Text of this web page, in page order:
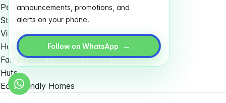
announcements, promotions, and
alerts on your phone.
Follow on WhatsApp →
Penthouses
Studio Flats
Villas
Housing Complexes / Societies
Farmhouses / Second homes
Huts
Eco-friendly Homes